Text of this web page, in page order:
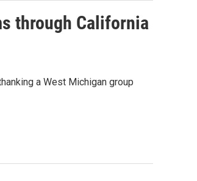
through California
a West Michigan group